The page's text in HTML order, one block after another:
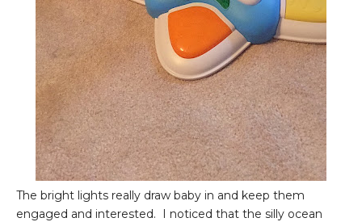
The bright lights really draw baby in and keep them
engaged and interested. I noticed that the silly ocean